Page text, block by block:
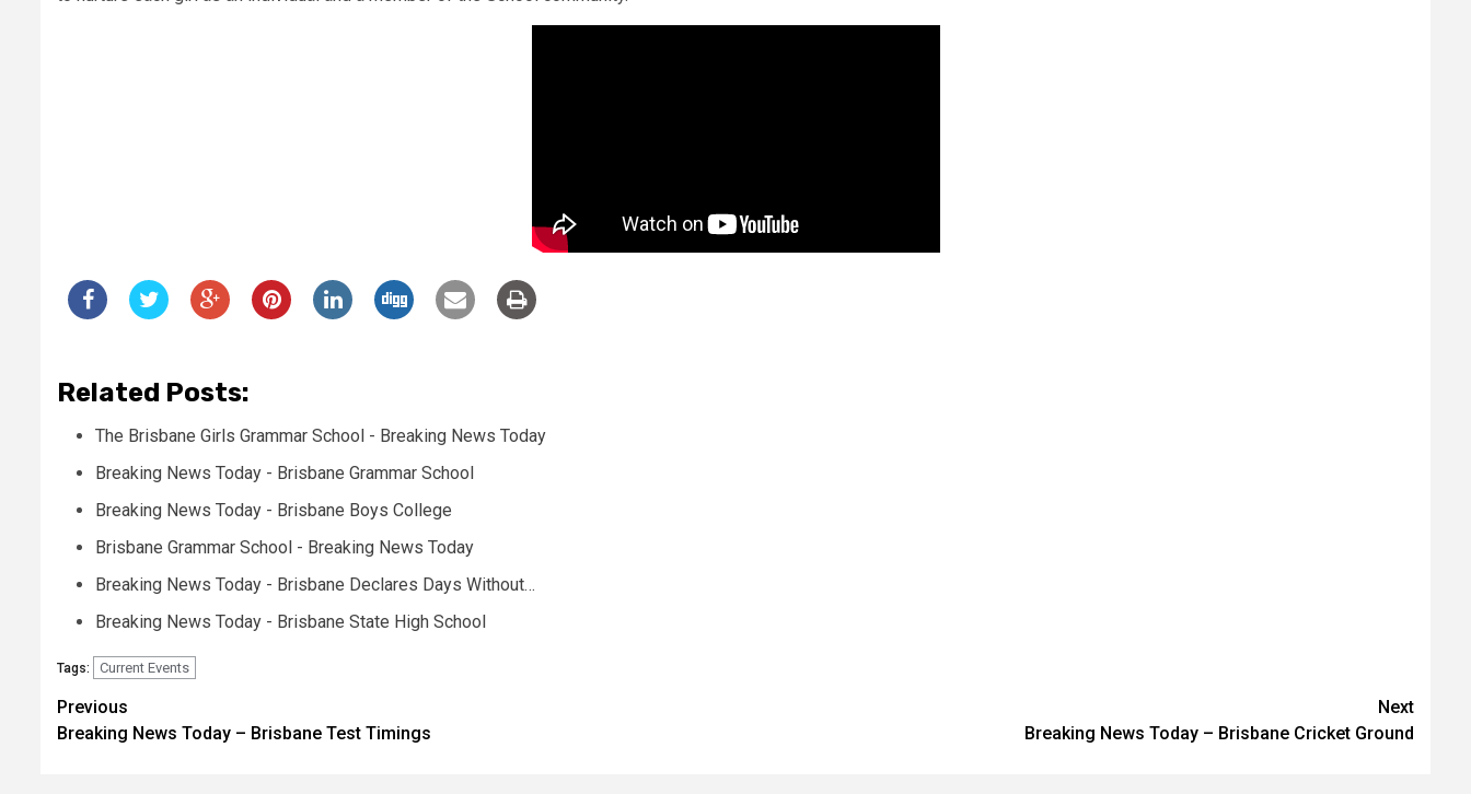
Related Posts:
The Brisbane Girls Grammar School - Breaking News Today
Breaking News Today - Brisbane Grammar School
Breaking News Today - Brisbane Boys College
Brisbane Grammar School - Breaking News Today
Breaking News Today - Brisbane Declares Days Without…
Breaking News Today - Brisbane State High School
Tags: Current Events
Post
navigation
Previous
Breaking News Today – Brisbane Test Timings
Next
Breaking News Today – Brisbane Cricket Ground